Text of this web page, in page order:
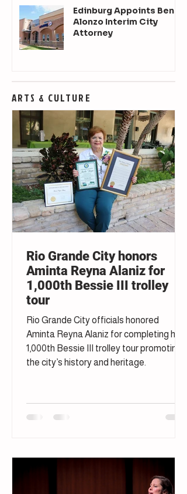
Edinburg Appoints Ben
Alonzo Interim City
Attorney
ARTS & CULTURE
Rio Grande City honors
Aminta Reyna Alaniz for
1,000th Bessie III trolley
tour
Rio Grande City officials honored
Aminta Reyna Alaniz for completing her
1,000th Bessie III trolley tour promoting
the city’s history and heritage.